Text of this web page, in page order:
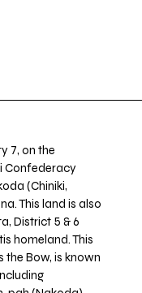
7, on the
Confederacy
(Chiniki,
This land is also
District 5 & 6
homeland. This
the Bow, is known